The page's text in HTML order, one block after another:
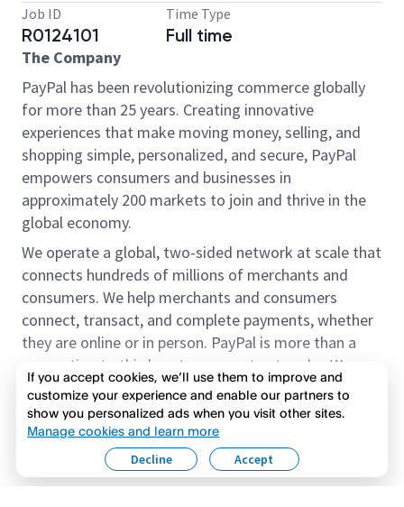
Job ID
R0124101
Time Type
Full time
The Company
PayPal has been revolutionizing commerce globally
for more than 25 years. Creating innovative
experiences that make moving money, selling, and
shopping simple, personalized, and secure, PayPal
empowers consumers and businesses in
approximately 200 markets to join and thrive in the
global economy.
We operate a global, two-sided network at scale that
connects hundreds of millions of merchants and
consumers. We help merchants and consumers
connect, transact, and complete payments, whether
they are online or in person. PayPal is more than a
connection to third-party payment networks. We
provide proprietary payment solutions accepted by
merchants that enable the completion of payments
on our platform on behalf of our customers.
We offer our customers the flexibility to use their
accounts to purchase and receive payments for
Read more
If you accept cookies, we’ll use them to improve and
customize your experience and enable our partners to
show you personalized ads when you visit other sites.
Manage cookies and learn more
Accept
Decline